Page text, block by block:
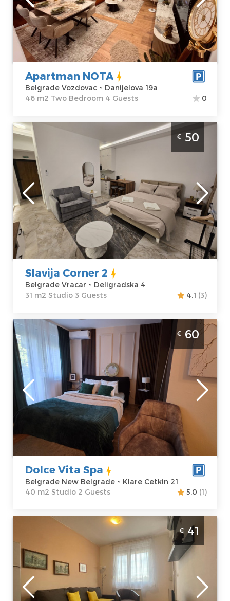
Location:
Belgrade
Vozdovac
Address:
Danijelova 19a
Price
68 €
Guests:4
Area of the
apartment :46
m2
Structure :Two
Bedroom
Apartman NOTA
Belgrade Vozdovac ~ Danijelova 19a
46 m2 Two Bedroom 4 Guests
0
Studio Apartment Slavija Corner 2 Belgrade
Vracar. Situated on the first floor of a
residential building, it covers 31m², for up to
3 people.
Belgrade
Location:
Belgrade Vracar
Address:
Deligradska 4
Price 50 €
Guests:
3
Area of the
apartment :31
m2
Structure :
Studio
€ 50
Slavija Corner 2
Belgrade Vracar ~ Deligradska 4
31 m2 Studio 3 Guests
4.1 (3)
Studio Apartment Dolce Vita Spa Belgrade
New Belgrade spa apartman za 2 osobe,
moderno opremljen
Belgrade
Location:
Belgrade New
Belgrade
Address:
Cetkin 21
Guests:2
Area of the
apartment :40
m2
Structure :
Studio
€ 60
Dolce Vita Spa
Belgrade New Belgrade ~ Klare Cetkin 21
40 m2 Studio 2 Guests
5.0 (1)
Two Bedroom Apartment Paunov užitak
Belgrade Vozdovac
Belgrade
Location:
Belgrade
Vozdovac
Guests:
Area of the
apartment :
€ 41